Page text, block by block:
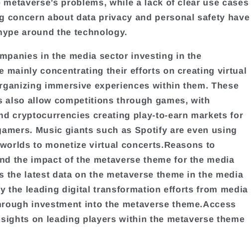
problems, while a lack of clear use cases
concern about data privacy and personal safety have
around the technology.
in the media sector investing in the
mainly concentrating their efforts on creating virtual
immersive experiences within them. These
also allow competitions through games, with
cryptocurrencies creating play-to-earn markets for
Music giants such as Spotify are even using
to monetize virtual concerts.Reasons to
the impact of the metaverse theme for the media
the latest data on the metaverse theme in the media
the leading digital transformation efforts from media
investment into the metaverse theme.Access
on leading players within the metaverse theme